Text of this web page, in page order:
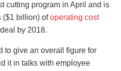
cutting program in April and is
($1 billion) ofoperating cost
by 2018.
to give an overall figure for
it in talks with employee